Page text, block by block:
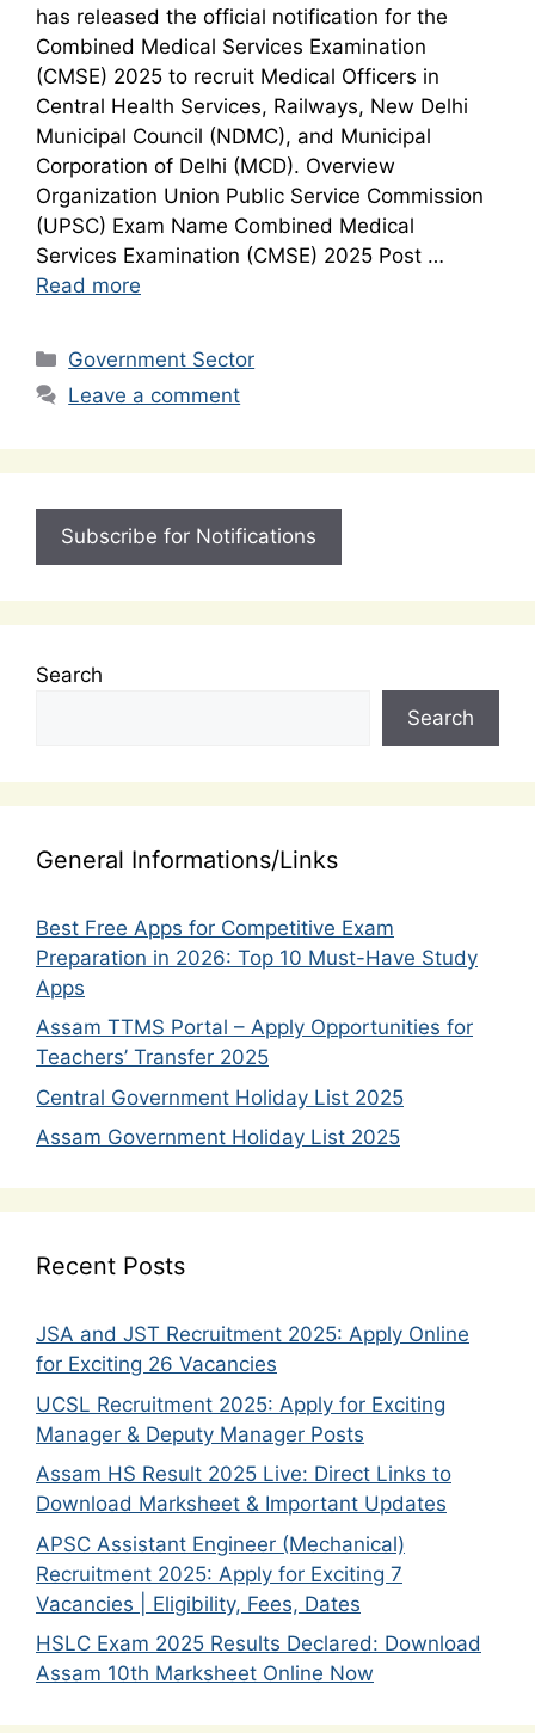
has released the official notification for the
Combined Medical Services Examination
(CMSE) 2025 to recruit Medical Officers in
Central Health Services, Railways, New Delhi
Municipal Council (NDMC), and Municipal
Corporation of Delhi (MCD). Overview
Organization Union Public Service Commission
(UPSC) Exam Name Combined Medical
Services Examination (CMSE) 2025 Post …
Read more
Categories
Government Sector
Leave a comment
Subscribe for Notifications
Search
Search
General Informations/Links
Best Free Apps for Competitive Exam
Preparation in 2026: Top 10 Must-Have Study
Apps
Assam TTMS Portal – Apply Opportunities for
Teachers’ Transfer 2025
Central Government Holiday List 2025
Assam Government Holiday List 2025
Recent Posts
JSA and JST Recruitment 2025: Apply Online
for Exciting 26 Vacancies
UCSL Recruitment 2025: Apply for Exciting
Manager & Deputy Manager Posts
Assam HS Result 2025 Live: Direct Links to
Download Marksheet & Important Updates
APSC Assistant Engineer (Mechanical)
Recruitment 2025: Apply for Exciting 7
Vacancies | Eligibility, Fees, Dates
HSLC Exam 2025 Results Declared: Download
Assam 10th Marksheet Online Now